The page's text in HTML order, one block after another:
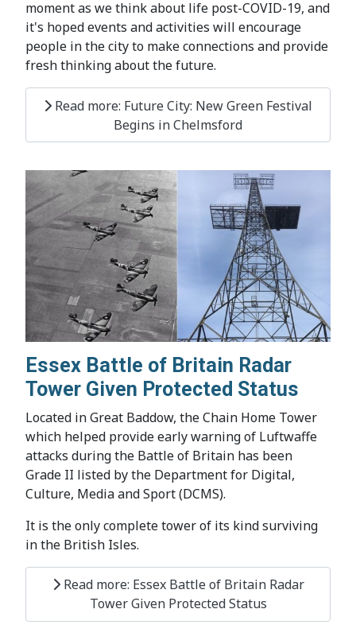
moment as we think about life post-COVID-19, and
it's hoped events and activities will encourage
people in the city to make connections and provide
fresh thinking about the future.
Read more: Future City: New Green Festival
Begins in Chelmsford
Essex Battle of Britain Radar
Tower Given Protected Status
Located in Great Baddow, the Chain Home Tower
which helped provide early warning of Luftwaffe
attacks during the Battle of Britain has been
Grade II listed by the Department for Digital,
Culture, Media and Sport (DCMS).
It is the only complete tower of its kind surviving
in the British Isles.
Read more: Essex Battle of Britain Radar
Tower Given Protected Status